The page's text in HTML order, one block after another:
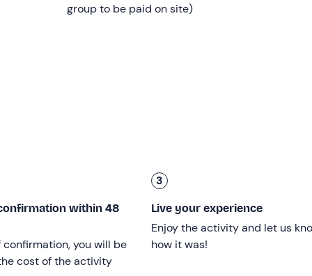
to carry out the activity without worries.
day: during the canyoning, we
scenery of the
20th century.
Waterfall
of about 45 minutes
4 of which will be spent in the water.
group to be paid on site)
within 48
confirmation, you will be
cost of the activity
3
Live your experience
Enjoy the activity and let us
how it was!